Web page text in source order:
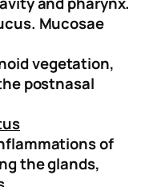
Mucosae
vegetation,
postnasal
of
the glands,